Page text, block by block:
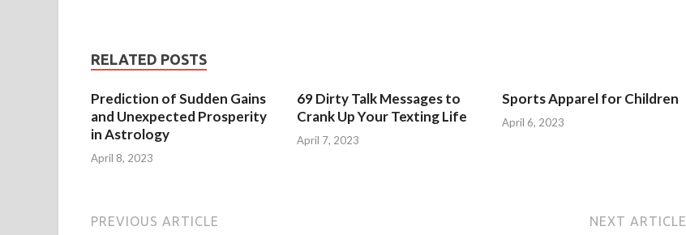
RELATED POSTS
Prediction of Sudden Gains
and Unexpected Prosperity
in Astrology
April 8, 2023
69 Dirty Talk Messages to
Crank Up Your Texting Life
April 7, 2023
Sports Apparel for Children
April 6, 2023
PREVIOUS ARTICLE NEXT ARTICLE